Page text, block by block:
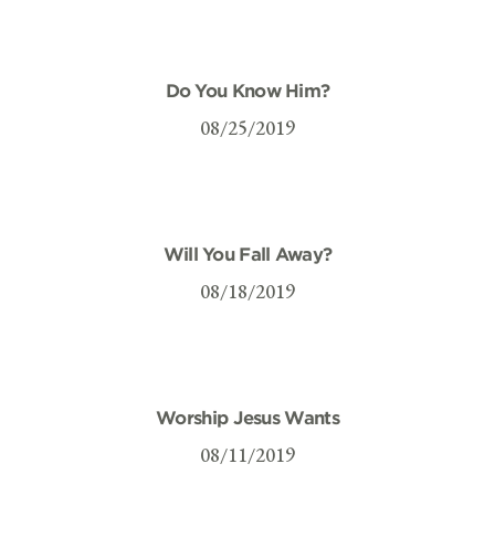
Do You Know Him?
08/25/2019
Will You Fall Away?
08/18/2019
Worship Jesus Wants
08/11/2019